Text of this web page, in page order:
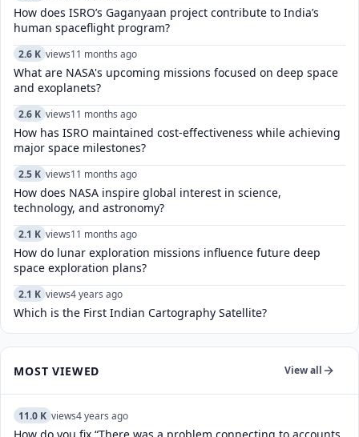
How does ISRO’s Gaganyaan project contribute to India’s
human spaceflight program?
2.6 K views11 months ago
What are NASA's upcoming missions focused on deep space
and exoplanets?
2.6 K views11 months ago
How has ISRO maintained cost-effectiveness while achieving
major space milestones?
2.5 K views11 months ago
How does NASA inspire global interest in science,
technology, and astronomy?
2.1 K views11 months ago
How do lunar exploration missions influence future deep
space exploration plans?
2.1 K views4 years ago
Which is the First Indian Cartography Satellite?
MOST VIEWED View all
11.0 K views4 years ago